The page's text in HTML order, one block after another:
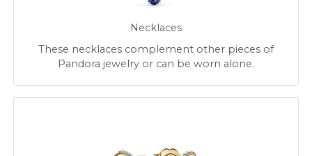
Necklaces
These necklaces complement other pieces of
Pandora jewelry or can be worn alone.